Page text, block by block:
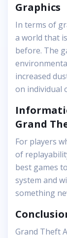
Graphics
In terms of
a world that
before. The
increased
on individual
Grand
For players
of
best games
system and
something
Grand Theft